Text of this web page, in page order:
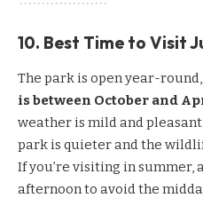
10. Best Time to Visit
The park is open year-
is between October and
weather is mild and
park is quieter and the
If you’re visiting in summer,
afternoon to avoid the